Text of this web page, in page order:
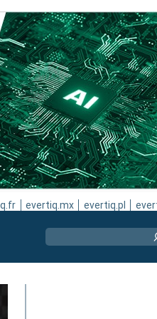
evertiq.mx evertiq.pl